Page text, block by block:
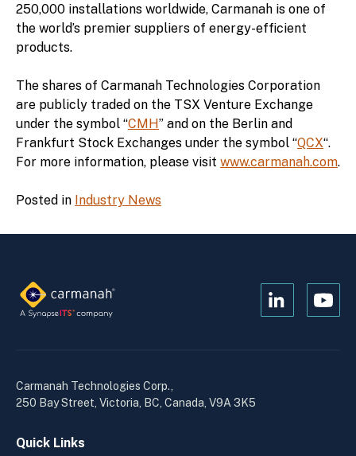
250,000 installations worldwide, Carmanah is one of
the world’s premier suppliers of energy-efficient
products.
The shares of Carmanah Technologies Corporation
are publicly traded on the TSX Venture Exchange
under the symbol “CMH” and on the Berlin and
Frankfurt Stock Exchanges under the symbol “QCX“.
For more information, please visit www.carmanah.com.
Posted in Industry News
Open
Open
Carmanah Technologies Corp.,
250 Bay Street, Victoria, BC, Canada, V9A 3K5
Quick Links